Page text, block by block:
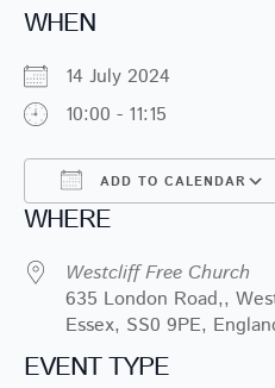
WHEN
14 July 2024
10:00 - 11:15
ADD TO CALENDAR
Download ICS
WHERE
Westcliff Free Church
635 London Road,,
Essex, SS0 9PE,
EVENT TYPE